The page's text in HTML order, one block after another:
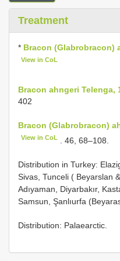
Treatment
* Bracon (Glabrobracon)
View in CoL
Bracon ahngeri Telenga,
402
Bracon (Glabrobracon)
View in CoL . 46, 68–108.
Distribution in Turkey:
Sivas, Tunceli ( Beyarslan
Adıyaman, Diyarbakır,
Samsun, Şanlıurfa
Distribution: Palaearctic.